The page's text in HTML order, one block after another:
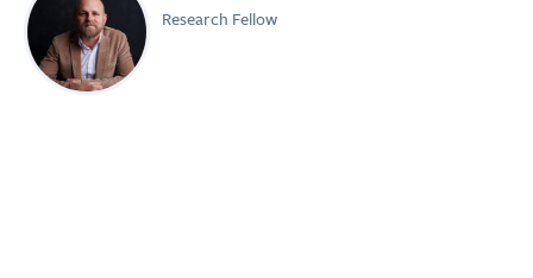
Research Fellow